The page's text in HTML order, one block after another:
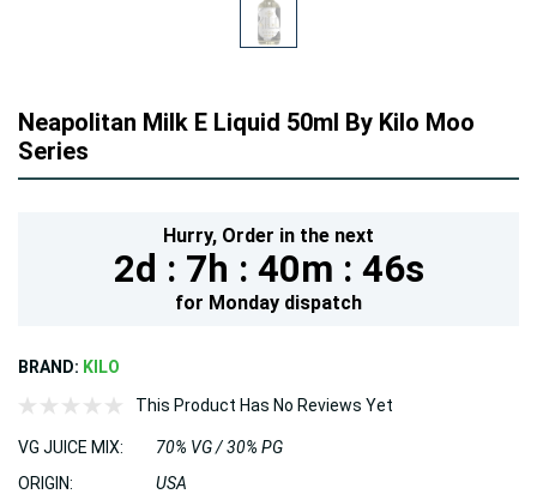
Neapolitan Milk E Liquid 50ml By Kilo Moo
Series
Hurry, Order in the next
2d : 7h : 40m : 44s
for Monday dispatch
BRAND: KILO
This Product Has No Reviews Yet
VG JUICE MIX:
70% VG / 30% PG
ORIGIN:
USA